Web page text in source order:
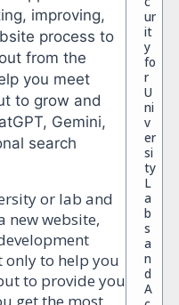
improving,
process to
from the
you meet
to grow and
Gemini,
search
or lab and
new website,
only to help you
to provide you
ur
it
y
fo
r
U
ni
v
er
si
ty
L
a
b
s
a
n
d
A